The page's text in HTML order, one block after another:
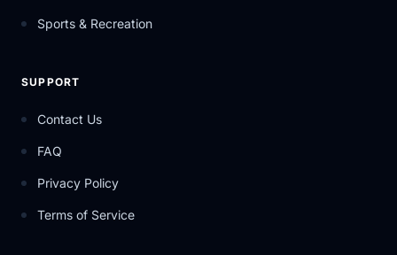
Sports & Recreation
SUPPORT
Contact Us
FAQ
Privacy Policy
Terms of Service